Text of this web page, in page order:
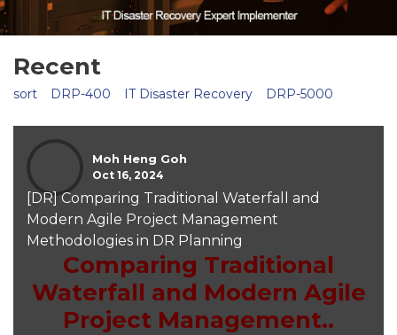
Recent
sort DRP-400 IT Disaster Recovery DRP-5000
Moh Heng Goh
Oct 16, 2024
[DR] Comparing Traditional Waterfall and
Modern Agile Project Management
Methodologies in DR Planning
Comparing Traditional
Waterfall and Modern Agile
Project Management..